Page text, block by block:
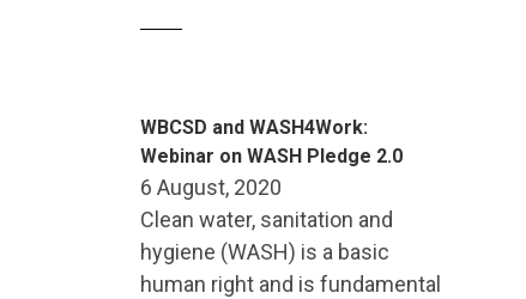
WBCSD and WASH4Work:
Webinar on WASH Pledge 2.0
6 August, 2020
Clean water, sanitation and
hygiene (WASH) is a basic
human right and is fundamental